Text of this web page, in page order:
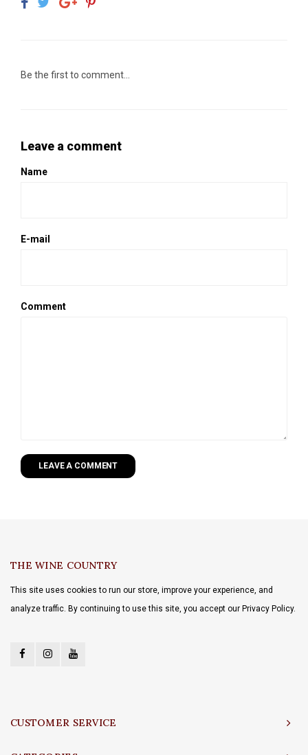
Be the first to comment...
Leave a comment
Name
E-mail
Comment
LEAVE A COMMENT
THE WINE COUNTRY
This site uses cookies to run our store, improve your experience, and
analyze traffic. By continuing to use this site, you accept our Privacy Policy.
CUSTOMER SERVICE